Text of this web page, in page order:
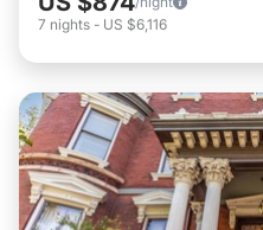
7 nights - US $6,116